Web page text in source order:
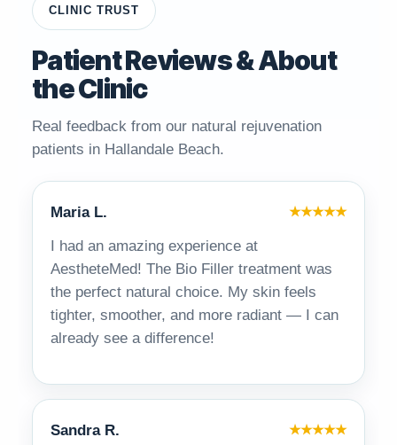
CLINIC TRUST
Patient Reviews & About
the Clinic
Real feedback from our natural rejuvenation
patients in Hallandale Beach.
Maria L. ★★★★★
I had an amazing experience at
AestheteMed! The Bio Filler treatment was
the perfect natural choice. My skin feels
tighter, smoother, and more radiant — I can
already see a difference!
Sandra R. ★★★★★